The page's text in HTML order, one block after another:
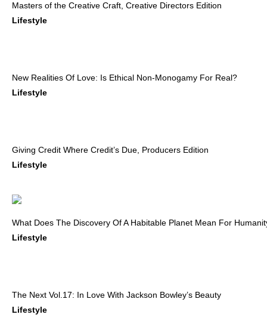
Masters of the Creative Craft, Creative Directors Edition
Lifestyle
New Realities Of Love: Is Ethical Non-Monogamy For Real?
Lifestyle
Giving Credit Where Credit’s Due, Producers Edition
Lifestyle
What Does The Discovery Of A Habitable Planet Mean For
Lifestyle
The Next Vol.17: In Love With Jackson Bowley’s Beauty
Lifestyle